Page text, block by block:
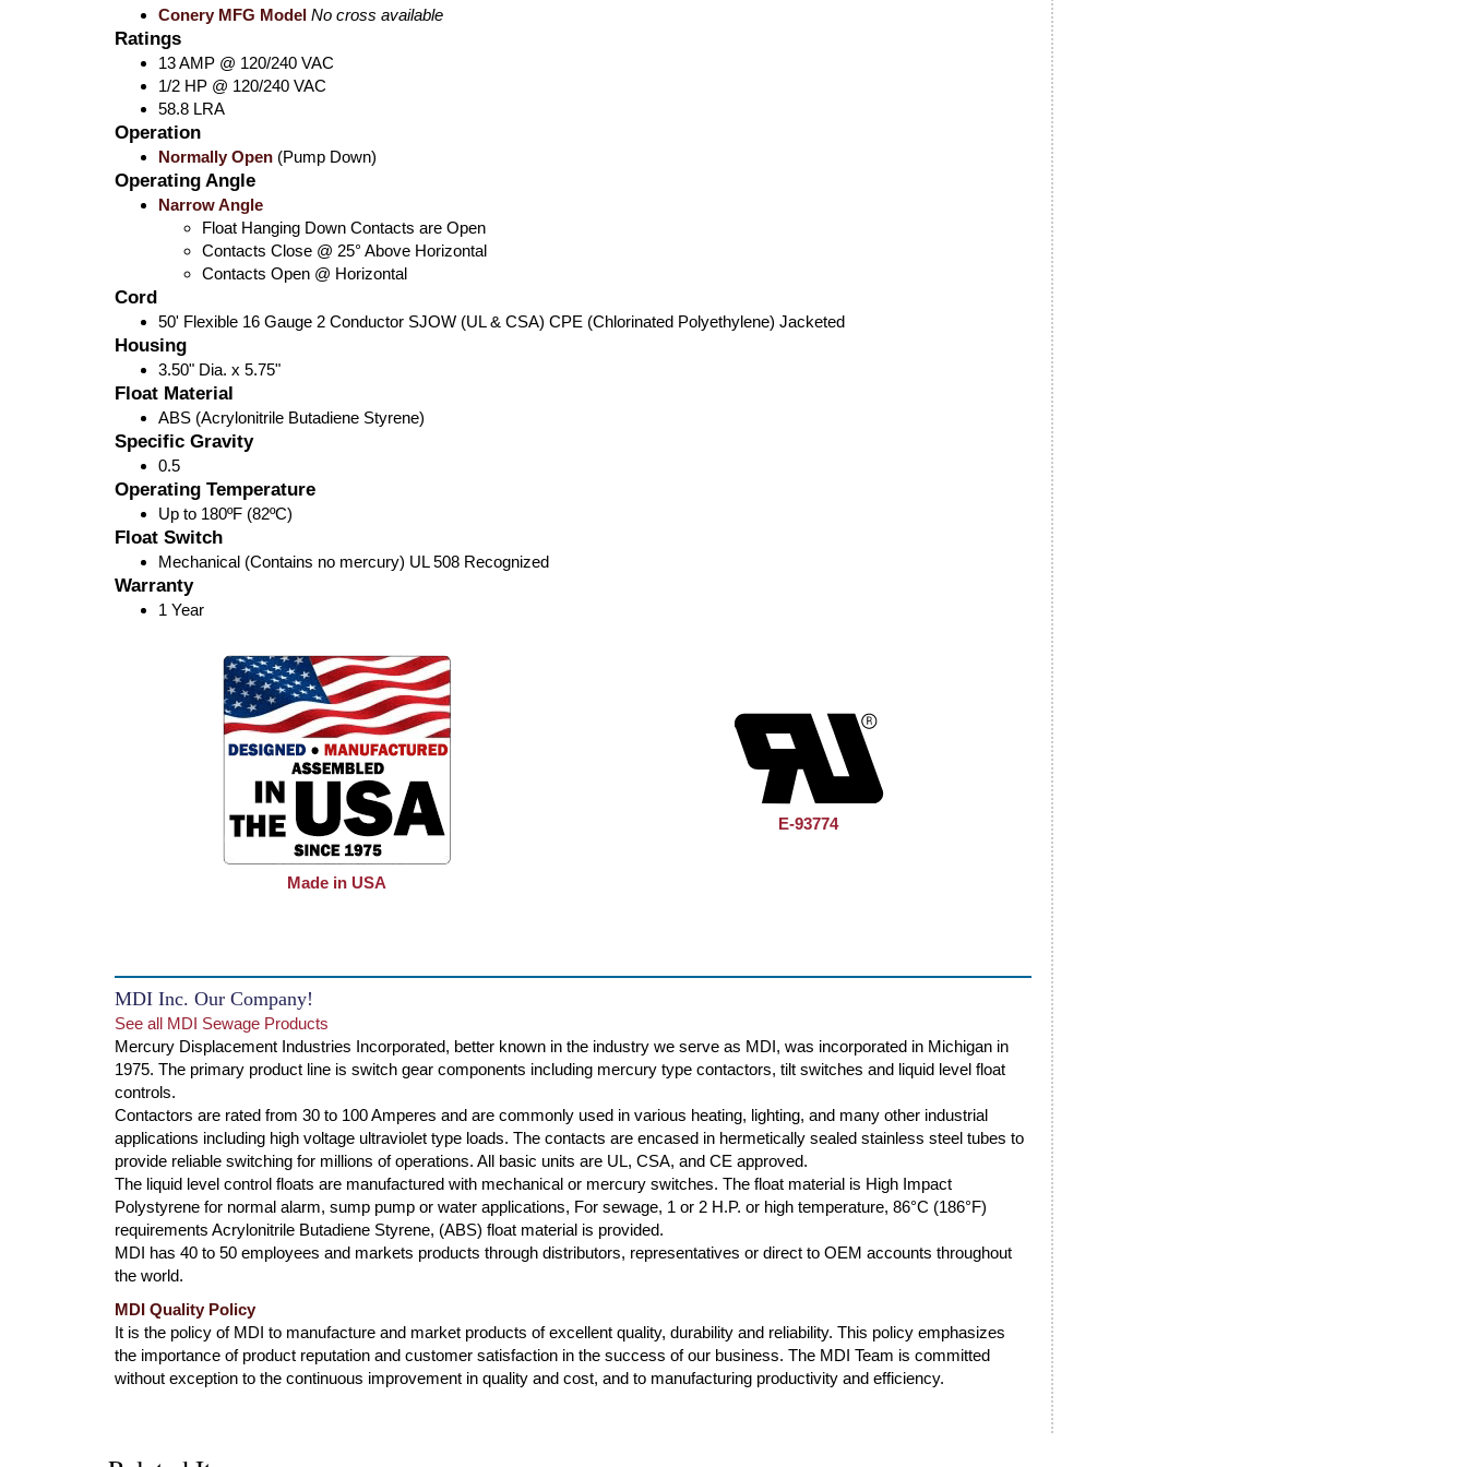
Conery MFG Model No cross available
Ratings
13 AMP @ 120/240 VAC
1/2 HP @ 120/240 VAC
58.8 LRA
Operation
Normally Open (Pump Down)
Operating Angle
Narrow Angle
Float Hanging Down Contacts are Open
Contacts Close @ 25° Above Horizontal
Contacts Open @ Horizontal
Cord
50' Flexible 16 Gauge 2 Conductor SJOW (UL & CSA) CPE (Chlorinated Polyethylene) Jacketed
Housing
3.50" Dia. x 5.75"
Float Material
ABS (Acrylonitrile Butadiene Styrene)
Specific Gravity
0.5
Operating Temperature
Up to 180ºF (82ºC)
Float Switch
Mechanical (Contains no mercury) UL 508 Recognized
Warranty
1 Year
Made in USA
E-93774
MDI Inc. Our Company!
See all MDI Sewage Products
Mercury Displacement Industries Incorporated, better known in the industry we serve as MDI, was incorporated in Michigan in
1975. The primary product line is switch gear components including mercury type contactors, tilt switches and liquid level float
controls.
Contactors are rated from 30 to 100 Amperes and are commonly used in various heating, lighting, and many other industrial
applications including high voltage ultraviolet type loads. The contacts are encased in hermetically sealed stainless steel tubes to
provide reliable switching for millions of operations. All basic units are UL, CSA, and CE approved.
The liquid level control floats are manufactured with mechanical or mercury switches. The float material is High Impact
Polystyrene for normal alarm, sump pump or water applications, For sewage, 1 or 2 H.P. or high temperature, 86°C (186°F)
requirements Acrylonitrile Butadiene Styrene, (ABS) float material is provided.
MDI has 40 to 50 employees and markets products through distributors, representatives or direct to OEM accounts throughout
the world.
MDI Quality Policy
It is the policy of MDI to manufacture and market products of excellent quality, durability and reliability. This policy emphasizes
the importance of product reputation and customer satisfaction in the success of our business. The MDI Team is committed
without exception to the continuous improvement in quality and cost, and to manufacturing productivity and efficiency.